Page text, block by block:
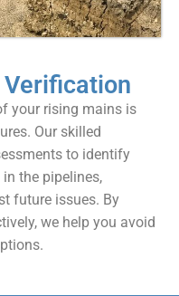
your rising mains is
Our skilled
to identify
the pipelines,
future issues. By
we help you avoid